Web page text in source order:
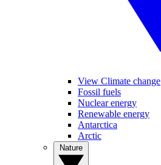
View Climate change
Fossil fuels
Nuclear energy
Renewable energy
Antarctica
Arctic